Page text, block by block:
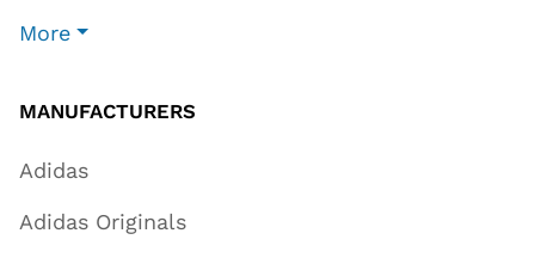
More
MANUFACTURERS
Adidas
Adidas Originals